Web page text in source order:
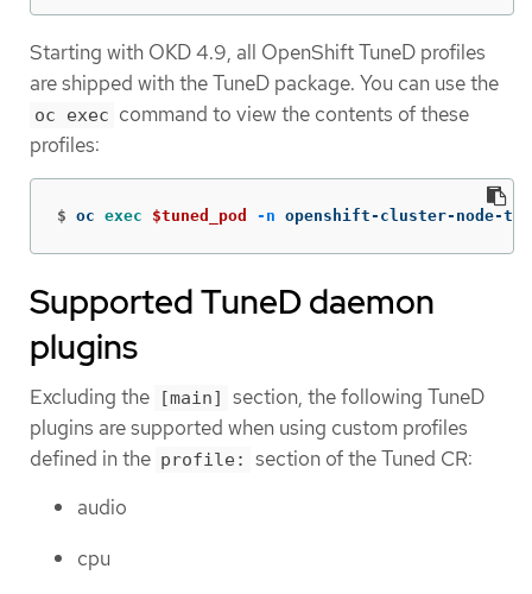
Starting with OKD 4.9, all OpenShift TuneD profiles
are shipped with the TuneD package. You can use the
oc exec command to view the contents of these
profiles:
$ oc exec $tuned_pod -n openshift-cluster-node-
Supported TuneD daemon
plugins
Excluding the [main]
section, the following TuneD
plugins are supported when using custom profiles
defined in the profile:
section of the Tuned CR:
audio
cpu